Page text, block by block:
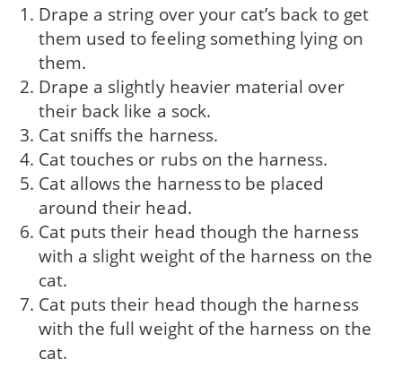
Drape a string over your cat’s back to get
them used to feeling something lying on
them.
Drape a slightly heavier material over
their back like a sock.
Cat sniffs the harness.
Cat touches or rubs on the harness.
Cat allows the harness to be placed
around their head.
Cat puts their head though the harness
with a slight weight of the harness on the
cat.
Cat puts their head though the harness
with the full weight of the harness on the
cat.